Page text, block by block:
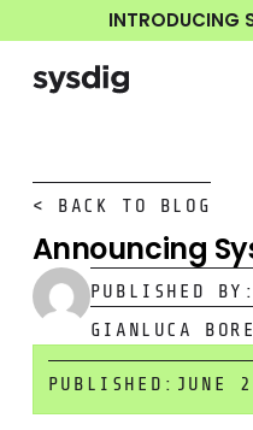
INTRODUCING
< BACK TO BLOG
Announcing
PUBLISHED BY:
GIANLUCA
PUBLISHED: JUNE